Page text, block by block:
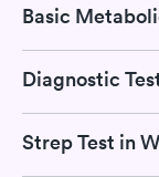
Basic
Diagnostic
Strep Test in